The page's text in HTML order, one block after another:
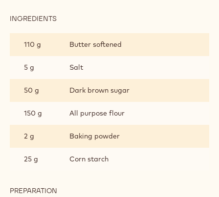
INGREDIENTS
110 g
Butter softened
5 g Salt
50 g Dark brown sugar
150 g All purpose flour
2 g Baking powder
25 g Corn starch
PREPARATION